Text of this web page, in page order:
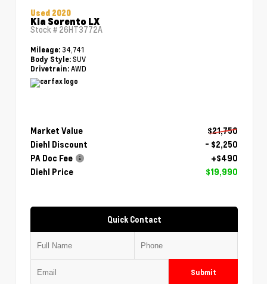
Used 2020
Kia Sorento LX
Stock # 26HT3772A
Mileage: 34,741
Body Style: SUV
Drivetrain: AWD
Market Value
$21,750
Diehl Discount
- $2,250
PA Doc Fee
+$490
Diehl Price
$19,990
Quick Contact
Submit